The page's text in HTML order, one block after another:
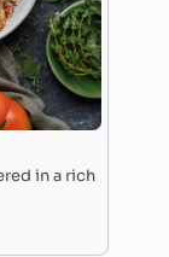
in a rich